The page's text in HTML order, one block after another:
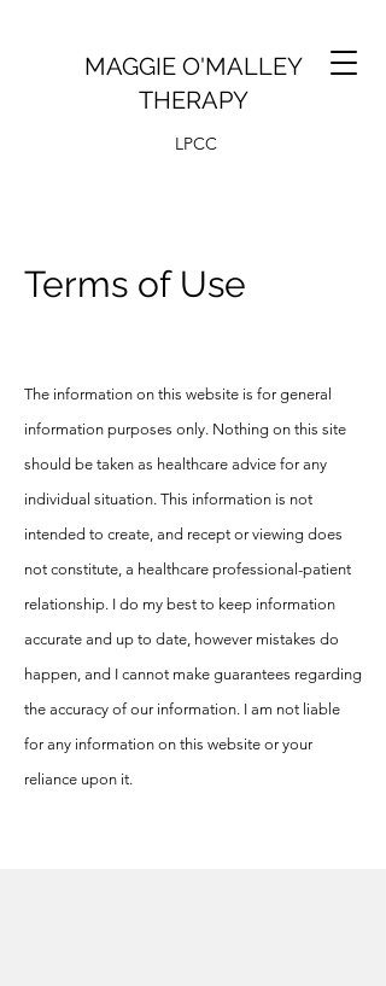
MAGGIE O'MALLEY
THERAPY
LPCC
Terms of Use
The information on this website is for general
information purposes only. Nothing on this site
should be taken as healthcare advice for any
individual situation. This information is not
intended to create, and recept or viewing does
not constitute, a healthcare professional-patient
relationship. I do my best to keep information
accurate and up to date, however mistakes do
happen, and I cannot make guarantees regarding
the accuracy of our information. I am not liable
for any information on this website or your
reliance upon it.